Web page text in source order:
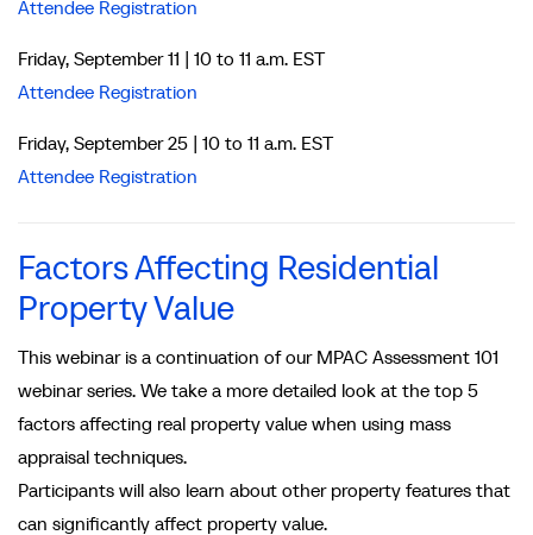
Attendee Registration
Friday, September 11 | 10 to 11 a.m. EST
Attendee Registration
Friday, September 25 | 10 to 11 a.m. EST
Attendee Registration
Factors Affecting Residential
Property Value
This webinar is a continuation of our MPAC Assessment 101
webinar series. We take a more detailed look at the top 5
factors affecting real property value when using mass
appraisal techniques.
Participants will also learn about other property features that
can significantly affect property value.